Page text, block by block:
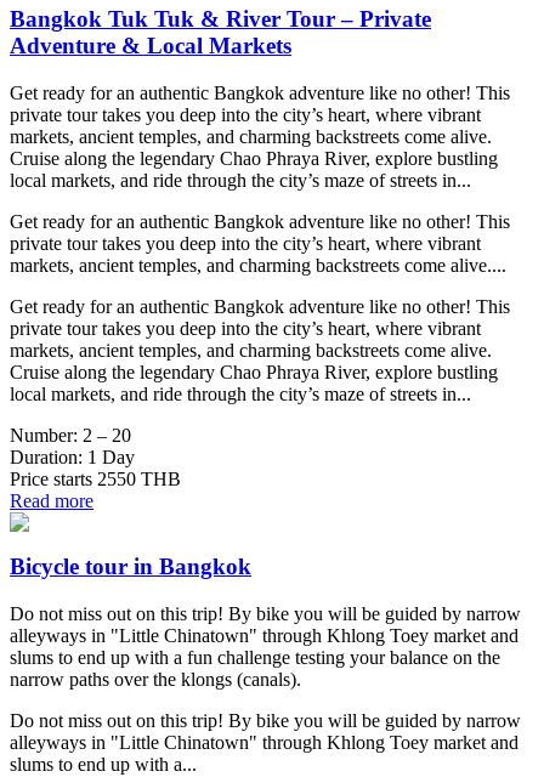
Bangkok Tuk Tuk & River Tour – Private
Adventure & Local Markets
Get ready for an authentic Bangkok adventure like no other! This
private tour takes you deep into the city’s heart, where vibrant
markets, ancient temples, and charming backstreets come alive.
Cruise along the legendary Chao Phraya River, explore bustling
local markets, and ride through the city’s maze of streets in...
Get ready for an authentic Bangkok adventure like no other! This
private tour takes you deep into the city’s heart, where vibrant
markets, ancient temples, and charming backstreets come alive....
Get ready for an authentic Bangkok adventure like no other! This
private tour takes you deep into the city’s heart, where vibrant
markets, ancient temples, and charming backstreets come alive.
Cruise along the legendary Chao Phraya River, explore bustling
local markets, and ride through the city’s maze of streets in...
Number: 2 – 20
Duration: 1 Day
Price starts 2550 THB
Read more
Bicycle tour in Bangkok
Do not miss out on this trip! By bike you will be guided by narrow
alleyways in "Little Chinatown" through Khlong Toey market and
slums to end up with a fun challenge testing your balance on the
narrow paths over the klongs (canals).
Do not miss out on this trip! By bike you will be guided by narrow
alleyways in "Little Chinatown" through Khlong Toey market and
slums to end up with a...